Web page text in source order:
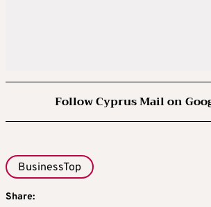
Follow Cyprus Mail on
BusinessTop
Share: